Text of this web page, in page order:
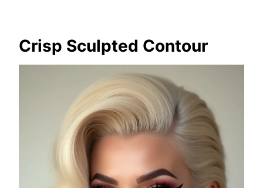
Crisp Sculpted Contour